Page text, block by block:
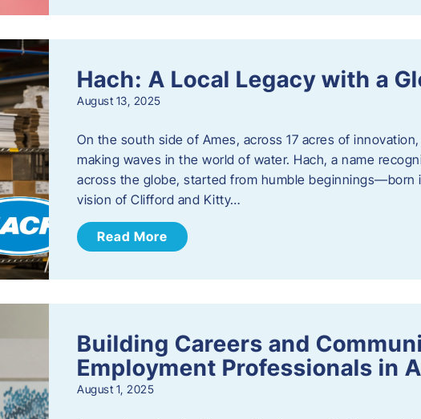
Hach: A Local Legacy with a
August 13, 2025
On the south side of Ames, across 17 acres of
making waves in the world of water. Hach, a name
across the globe, started from humble beginnings—born
vision of Clifford and Kitty…
Read More
Building Careers and
Employment Professionals in
August 1, 2025